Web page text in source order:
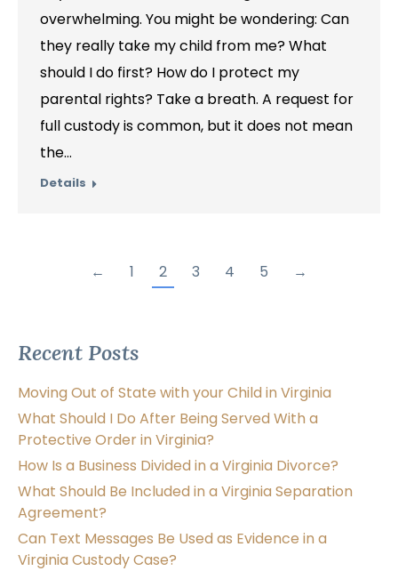
overwhelming. You might be wondering: Can
they really take my child from me? What
should I do first? How do I protect my
parental rights? Take a breath. A request for
full custody is common, but it does not mean
the…
Details
← 1 2 3 4 5 →
Recent Posts
Moving Out of State with your Child in Virginia
What Should I Do After Being Served With a
Protective Order in Virginia?
How Is a Business Divided in a Virginia Divorce?
What Should Be Included in a Virginia Separation
Agreement?
Can Text Messages Be Used as Evidence in a
Virginia Custody Case?